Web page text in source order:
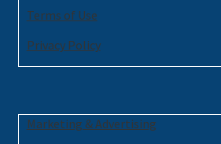
Terms of Use
Privacy Policy
Marketing & Advertising